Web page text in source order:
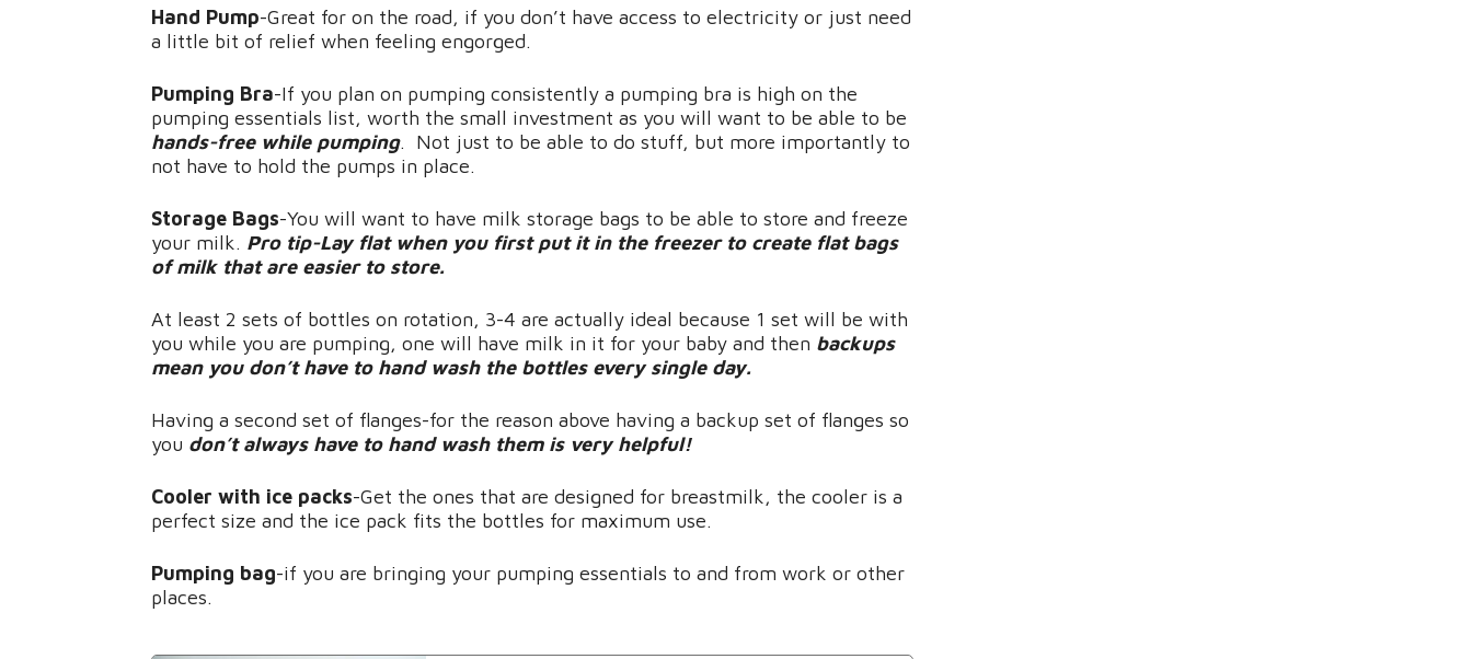
Hand Pump-Great for on the road, if you don’t have access to electricity or just need
a little bit of relief when feeling engorged.
Pumping Bra-If you plan on pumping consistently a pumping bra is high on the
pumping essentials list, worth the small investment as you will want to be able to be
hands-free while pumping. Not just to be able to do stuff, but more importantly to
not have to hold the pumps in place.
Storage Bags-You will want to have milk storage bags to be able to store and freeze
your milk. Pro tip-Lay flat when you first put it in the freezer to create flat bags
of milk that are easier to store.
At least 2 sets of bottles on rotation, 3-4 are actually ideal because 1 set will be with
you while you are pumping, one will have milk in it for your baby and then backups
mean you don’t have to hand wash the bottles every single day.
Having a second set of flanges-for the reason above having a backup set of flanges so
you don’t always have to hand wash them is very helpful!
Cooler with ice packs-Get the ones that are designed for breastmilk, the cooler is a
perfect size and the ice pack fits the bottles for maximum use.
Pumping bag-if you are bringing your pumping essentials to and from work or other
places.